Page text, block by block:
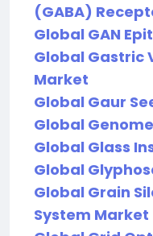
(GABA)
Global GAN
Global Gastric
Market
Global Gaur
Global
Global Glass
Global
Global Grain
System Market